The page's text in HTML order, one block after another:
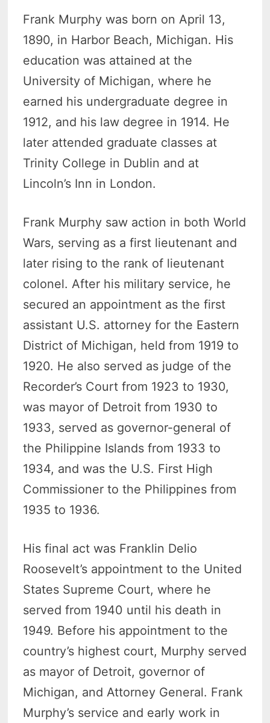
Frank Murphy was born on April 13,
1890, in Harbor Beach, Michigan. His
education was attained at the
University of Michigan, where he
earned his undergraduate degree in
1912, and his law degree in 1914. He
later attended graduate classes at
Trinity College in Dublin and at
Lincoln’s Inn in London.
Frank Murphy saw action in both World
Wars, serving as a first lieutenant and
later rising to the rank of lieutenant
colonel. After his military service, he
secured an appointment as the first
assistant U.S. attorney for the Eastern
District of Michigan, held from 1919 to
1920. He also served as judge of the
Recorder’s Court from 1923 to 1930,
was mayor of Detroit from 1930 to
1933, served as governor-general of
the Philippine Islands from 1933 to
1934, and was the U.S. First High
Commissioner to the Philippines from
1935 to 1936.
His final act was Franklin Delio
Roosevelt’s appointment to the United
States Supreme Court, where he
served from 1940 until his death in
1949. Before his appointment to the
country’s highest court, Murphy served
as mayor of Detroit, governor of
Michigan, and Attorney General. Frank
Murphy’s service and early work in